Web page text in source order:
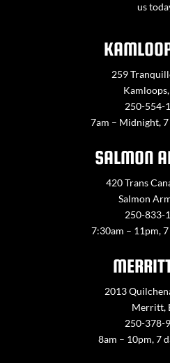
us
259
250-554-
7am – Midnight, 7
SALMON
420 Trans
Salmon
250-833-
7:30am – 11pm, 7
2013
Merritt,
250-378-
8am – 10pm, 7